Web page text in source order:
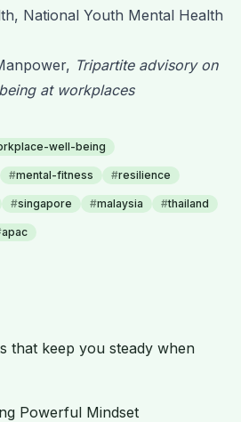
National Youth Mental Health
Tripartite advisory on
at workplaces
well-being
#mental-fitness #resilience
#singapore #malaysia #thailand
apac
that keep you steady when
Powerful Mindset